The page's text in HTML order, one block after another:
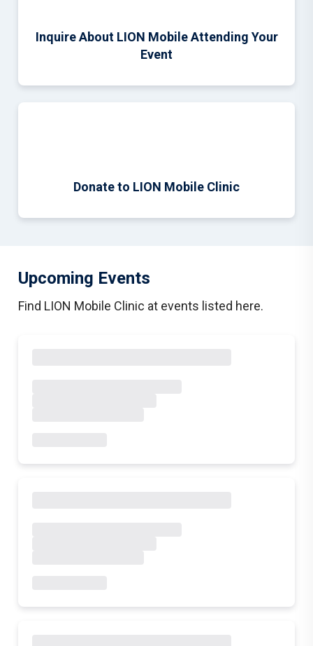
Inquire About LION Mobile Attending Your
Event
Donate to LION Mobile Clinic
Upcoming Events
Find LION Mobile Clinic at events listed here.